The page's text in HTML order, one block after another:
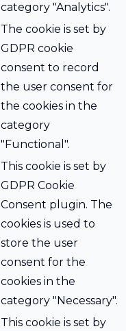
category "Analytics".
The cookie is set by
GDPR cookie
consent to record
the user consent for
the cookies in the
category
"Functional".
This cookie is set by
GDPR Cookie
Consent plugin. The
cookies is used to
store the user
consent for the
cookies in the
category "Necessary".
This cookie is set by